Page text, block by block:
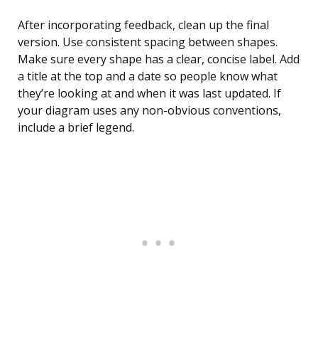
After incorporating feedback, clean up the final
version. Use consistent spacing between shapes.
Make sure every shape has a clear, concise label. Add
a title at the top and a date so people know what
they’re looking at and when it was last updated. If
your diagram uses any non-obvious conventions,
include a brief legend.